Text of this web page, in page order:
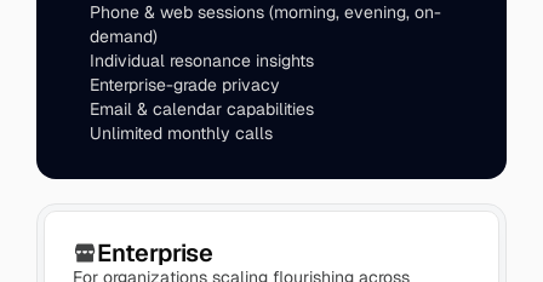
Phone & web sessions (morning, evening, on-
demand)
Individual resonance insights
Enterprise-grade privacy
Enterprise
For organizations scaling flourishing across